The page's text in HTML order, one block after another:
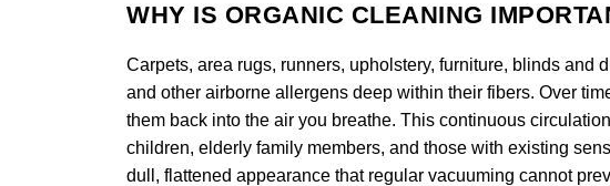
WHY IS ORGANIC CLEANING
Carpets, area rugs, runners, upholstery, furniture, blinds and
and other airborne allergens deep within their fibers. Over
them back into the air you breathe. This continuous
children, elderly family members, and those with existing
dull, flattened appearance that regular vacuuming cannot